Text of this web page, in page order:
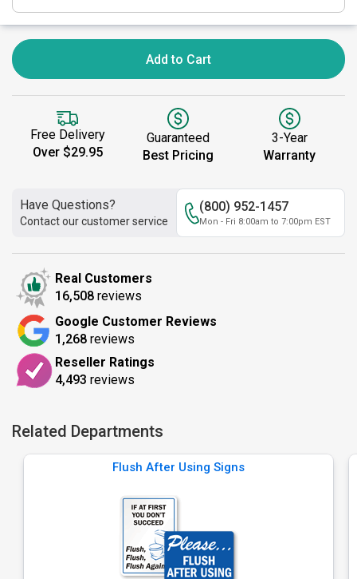
Add to Cart
Free Delivery
Over $29.95
Guaranteed
Best Pricing
3-Year
Warranty
Have Questions?
Contact our customer service
(800) 952-1457
Mon - Fri 8:00am to 7:00pm EST
Real Customers
16,508 reviews
Google Customer Reviews
1,268 reviews
Reseller Ratings
4,493 reviews
Related Departments
Flush After Using Signs